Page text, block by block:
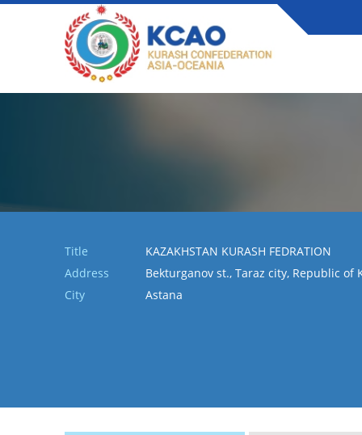
Title
KAZAKHSTAN KURASH FEDRATION
Address
Bekturganov st., Taraz city, Republic of
City
Astana